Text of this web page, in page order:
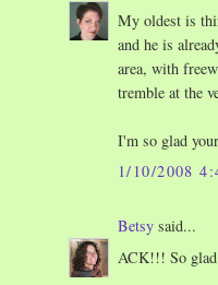
My oldest is
and he is
area, with
tremble at the
I'm so glad
1/10/2008
Betsy said...
ACK!!! So glad